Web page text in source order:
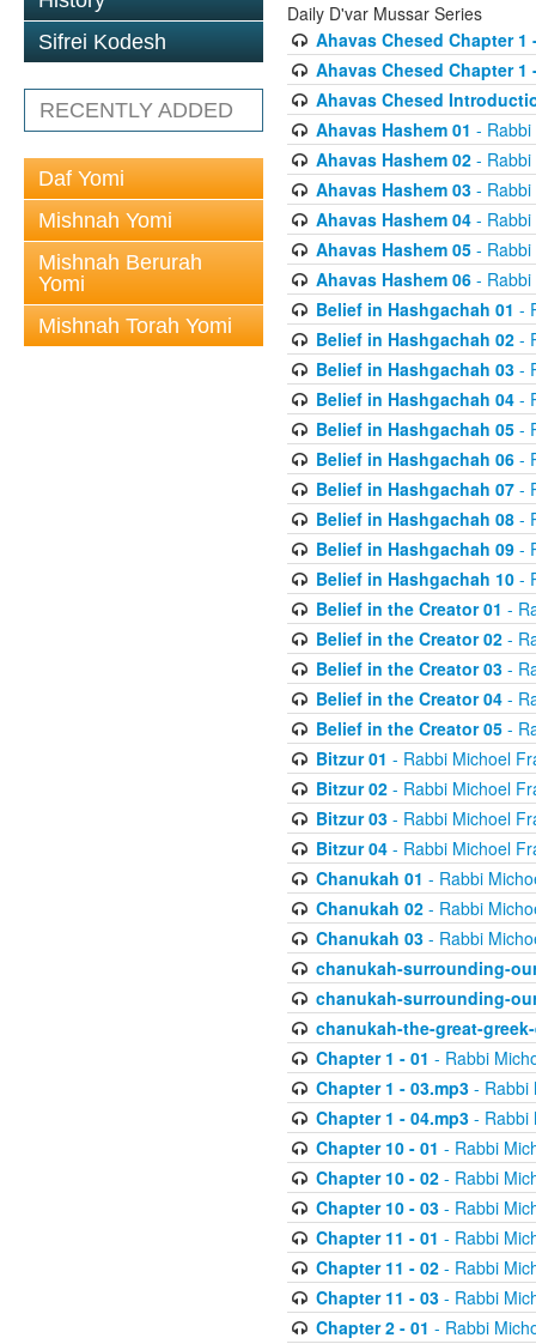
Sifrei Kodesh
RECENTLY ADDED
Daf Yomi
Mishnah Yomi
Mishnah Berurah
Yomi
Mishnah Torah Yomi
Daily D'var Mussar Series
Ahavas Chesed Chapter 1
Ahavas Chesed Chapter 1
Ahavas Chesed
Ahavas Hashem 01 -
Ahavas Hashem 02- Rabbi
Ahavas Hashem 03- Rabbi
Ahavas Hashem 04- Rabbi
Ahavas Hashem 05- Rabbi
Ahavas Hashem 06- Rabbi
Belief in Hashgachah 01 -
Belief in Hashgachah 02-
Belief in Hashgachah 03-
Belief in Hashgachah 04-
Belief in Hashgachah 05-
Belief in Hashgachah 06-
Belief in Hashgachah 07-
Belief in Hashgachah 08-
Belief in Hashgachah 09-
Belief in Hashgachah 10-
Belief in the Creator 01 -
Belief in the Creator 02-
Belief in the Creator 03-
Belief in the Creator 04-
Belief in the Creator 05-
Bitzur 01 - Rabbi Michoel
Bitzur 02- Rabbi Michoel
Bitzur 03- Rabbi Michoel
Bitzur 04- Rabbi Michoel
Chanukah 01 - Rabbi
Chanukah 02- Rabbi
Chanukah 03- Rabbi
chanukah-surrounding-
chanukah-surrounding-
chanukah-the-great-
Chapter 1 - 01 - Rabbi
Chapter 1 - 03.mp3- Rabbi
Chapter 1 - 04.mp3- Rabbi
Chapter 10 - 01 - Rabbi
Chapter 10 - 02- Rabbi
Chapter 10 - 03- Rabbi
Chapter 11 - 01 - Rabbi
Chapter 11 - 02- Rabbi
Chapter 11 - 03- Rabbi
Chapter 2 - 01 - Rabbi